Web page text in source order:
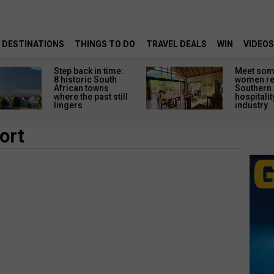
DESTINATIONS THINGS TO DO TRAVEL DEALS WIN VIDEOS
Step back in time:
8 historic South
African towns
where the past still
lingers
Meet
women
Southern
industry